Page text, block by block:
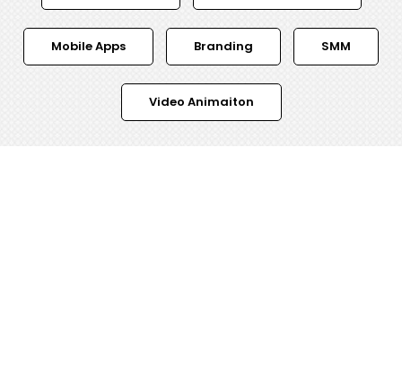
Mobile Apps Branding SMM
Video Animaiton